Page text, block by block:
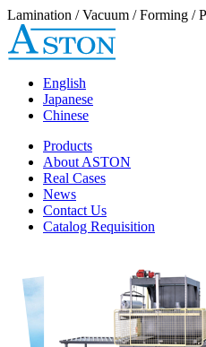
Lamination / Vacuum / Forming /
English
Japanese
Chinese
Products
About ASTON
Real Cases
News
Contact Us
Catalog Requisition